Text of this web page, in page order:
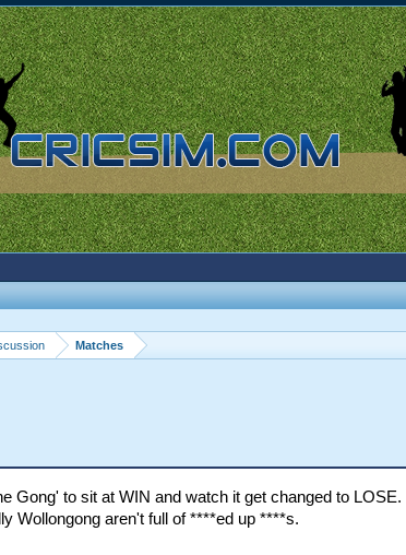
Matches
Gong' to sit at WIN and watch it get changed to LOSE.
Wollongong aren't full of ****ed up ****s.